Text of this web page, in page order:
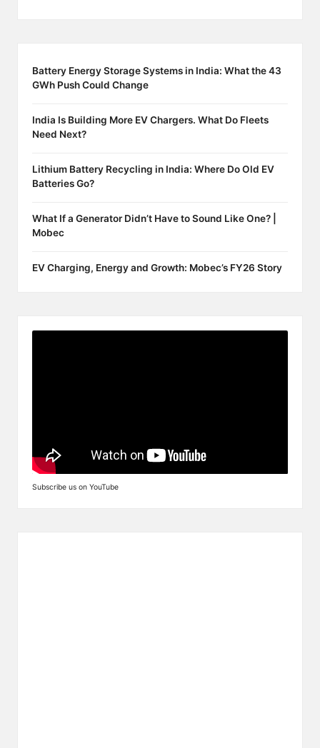
Battery Energy Storage Systems in India: What the 43
GWh Push Could Change
India Is Building More EV Chargers. What Do Fleets
Need Next?
Lithium Battery Recycling in India: Where Do Old EV
Batteries Go?
What If a Generator Didn’t Have to Sound Like One? |
Mobec
EV Charging, Energy and Growth: Mobec’s FY26 Story
Subscribe us on YouTube